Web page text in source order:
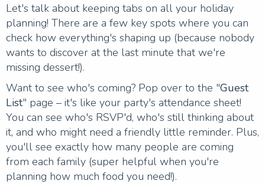
Let's talk about keeping tabs on all your holiday
planning! There are a few key spots where you can
check how everything's shaping up (because nobody
wants to discover at the last minute that we're
missing dessert!).
Want to see who's coming? Pop over to the "Guest
List" page – it's like your party's attendance sheet!
You can see who's RSVP'd, who's still thinking about
it, and who might need a friendly little reminder. Plus,
you'll see exactly how many people are coming
from each family (super helpful when you're
planning how much food you need!).